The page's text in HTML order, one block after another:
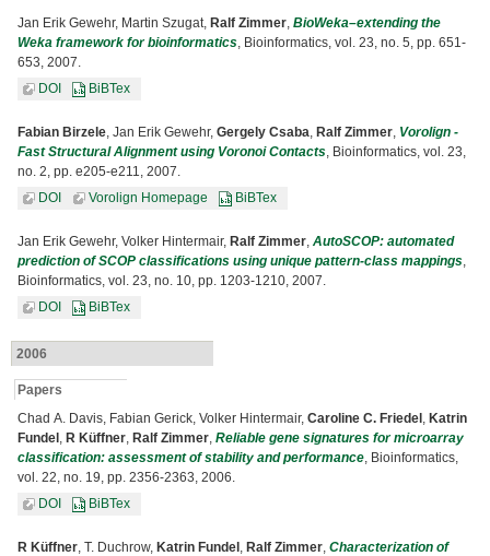
Jan Erik Gewehr, Martin Szugat, Ralf Zimmer, BioWeka–extending the
Weka framework for bioinformatics, Bioinformatics, vol. 23, no. 5, pp. 651-
653, 2007.
DOI
BiBTex
Fabian Birzele, Jan Erik Gewehr, Gergely Csaba, Ralf Zimmer, Vorolign -
Fast Structural Alignment using Voronoi Contacts, Bioinformatics, vol. 23,
no. 2, pp. e205-e211, 2007.
DOI
Vorolign Homepage BiBTex
Jan Erik Gewehr, Volker Hintermair, Ralf Zimmer, AutoSCOP: automated
prediction of SCOP classifications using unique pattern-class mappings,
Bioinformatics, vol. 23, no. 10, pp. 1203-1210, 2007.
DOI
BiBTex
2006
Papers
Chad A. Davis, Fabian Gerick, Volker Hintermair, Caroline C. Friedel , Katrin
Fundel , R Küffner, Ralf Zimmer, Reliable gene signatures for microarray
classification: assessment of stability and performance, Bioinformatics,
vol. 22, no. 19, pp. 2356-2363, 2006.
DOI
BiBTex
R Küffner, T. Duchrow, Katrin Fundel , Ralf Zimmer, Characterization of